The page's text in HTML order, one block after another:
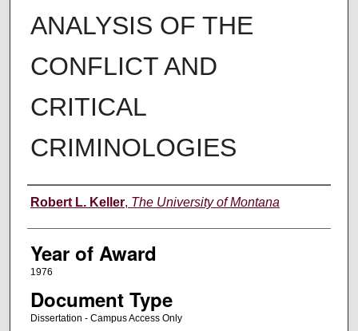
ANALYSIS OF THE
CONFLICT AND
CRITICAL
CRIMINOLOGIES
Author
Robert L. Keller, The University of Montana
Year of Award
1976
Document Type
Dissertation - Campus Access Only